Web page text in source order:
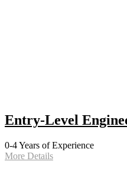
Entry-Level
0-4 Years of Experience
More Details